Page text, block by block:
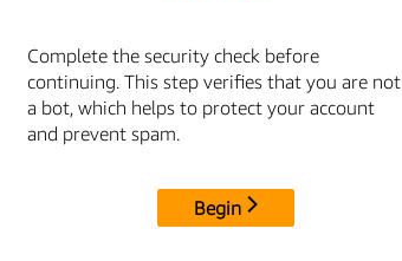
Complete the security check before
continuing. This step verifies that you are not
a bot, which helps to protect your account
and prevent spam.
Begin